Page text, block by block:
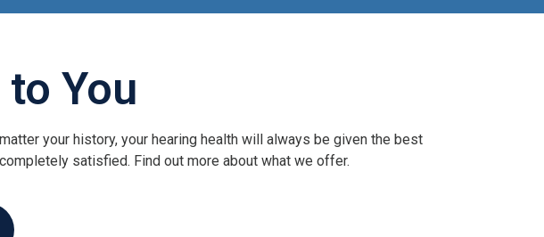
You
your history, your hearing health will always be given the best
satisfied. Find out more about what we offer.